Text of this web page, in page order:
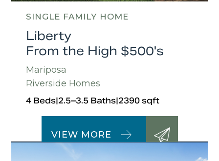
SINGLE FAMILY HOME
Liberty
From the High $500's
Mariposa
Riverside Homes
4 Beds|2.5–3.5 Baths|2390 sqft
VIEW MORE